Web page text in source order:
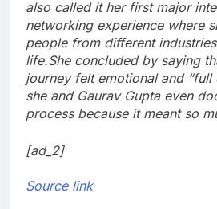
also called it her first major
networking experience where
people from different
life.She concluded by saying
journey felt emotional and “full
she and Gaurav Gupta even
process because it meant so
[ad_2]
Source link